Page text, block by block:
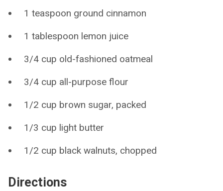
1 teaspoon ground cinnamon
1 tablespoon lemon juice
3/4 cup old-fashioned oatmeal
3/4 cup all-purpose flour
1/2 cup brown sugar, packed
1/3 cup light butter
1/2 cup black walnuts, chopped
Directions